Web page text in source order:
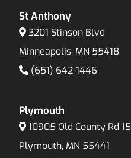
St Anthony
3201 Stinson Blvd
Minneapolis, MN 55418
(651) 642-1446
Plymouth
10905 Old County Rd 15
Plymouth, MN 55441